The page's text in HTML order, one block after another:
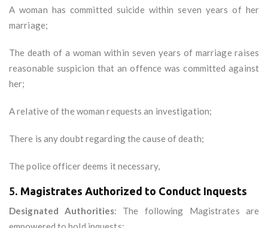
A woman has committed suicide within seven years of her
marriage;
The death of a woman within seven years of marriage raises
reasonable suspicion that an offence was committed against
her;
A relative of the woman requests an investigation;
There is any doubt regarding the cause of death;
The police officer deems it necessary,
5. Magistrates Authorized to Conduct Inquests
Designated Authorities: The following Magistrates are